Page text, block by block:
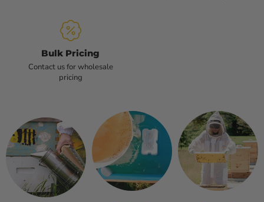
Bulk Pricing
Contact us for wholesale
pricing